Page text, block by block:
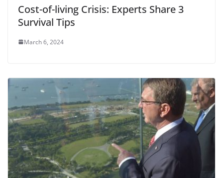
Cost-of-living Crisis: Experts Share 3
Survival Tips
March 6, 2024